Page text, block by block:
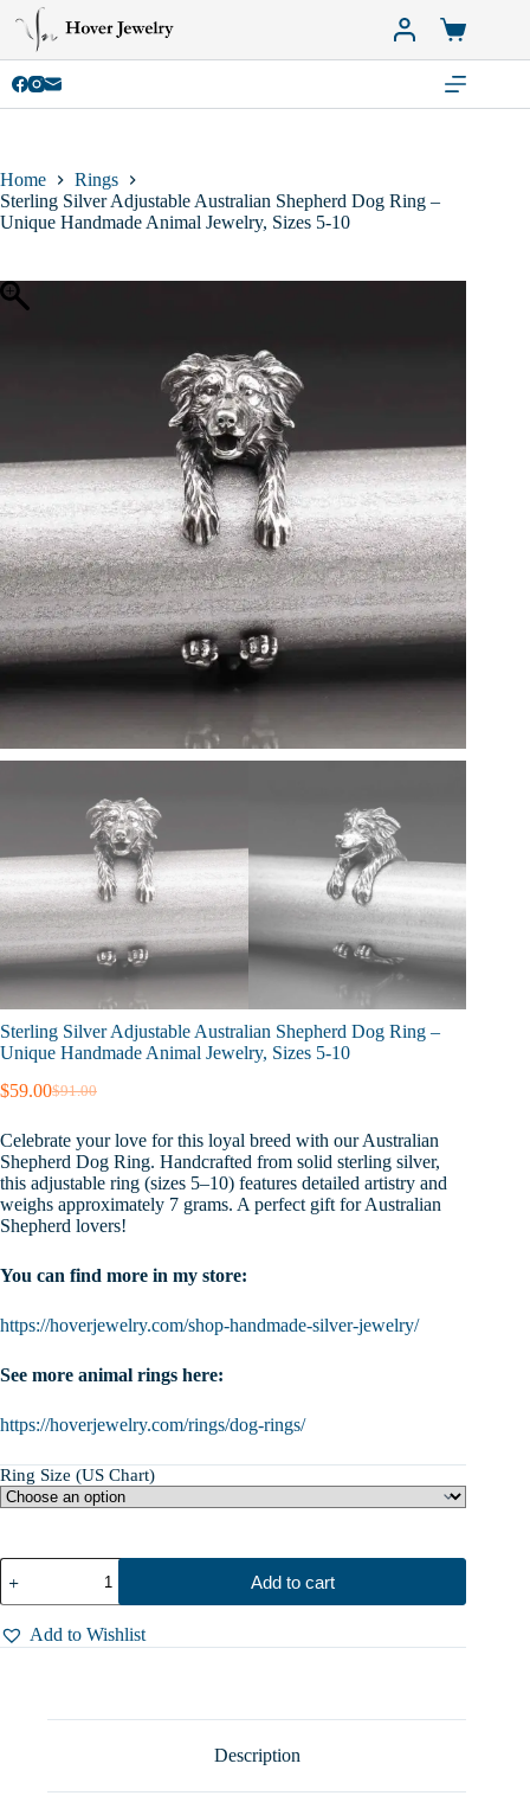
content
Shopping
cart
Home
Rings
Sterling Silver Adjustable Australian Shepherd Dog Ring –
Unique Handmade Animal Jewelry, Sizes 5-10
Sterling Silver Adjustable Australian Shepherd Dog Ring –
Unique Handmade Animal Jewelry, Sizes 5-10
$91.00
Original
was:
$91.00.
$59.00Current
is:
$59.00.
Celebrate your love for this loyal breed with our Australian
Shepherd Dog Ring. Handcrafted from solid sterling silver,
this adjustable ring (sizes 5–10) features detailed artistry and
weighs approximately 7 grams. A perfect gift for Australian
Shepherd lovers!
You can find more in my store:
https://hoverjewelry.com/shop-handmade-silver-jewelry/
See more animal rings here:
https://hoverjewelry.com/rings/dog-rings/
Ring Size (US Chart)
Sterling
Silver
Adjustable
Australian
Shepherd
Jewelry,
Add to cart
Add to Wishlist
Description